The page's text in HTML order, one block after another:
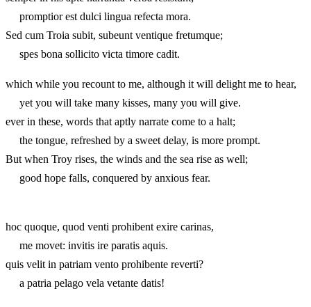
promptior est dulci lingua refecta mora.
Sed cum Troia subit, subeunt ventique fretumque;
spes bona sollicito victa timore cadit.
which while you recount to me, although it will delight me to hear,
yet you will take many kisses, many you will give.
ever in these, words that aptly narrate come to a halt;
the tongue, refreshed by a sweet delay, is more prompt.
But when Troy rises, the winds and the sea rise as well;
good hope falls, conquered by anxious fear.
hoc quoque, quod venti prohibent exire carinas,
me movet: invitis ire paratis aquis.
quis velit in patriam vento prohibente reverti?
a patria pelago vela vetante datis!